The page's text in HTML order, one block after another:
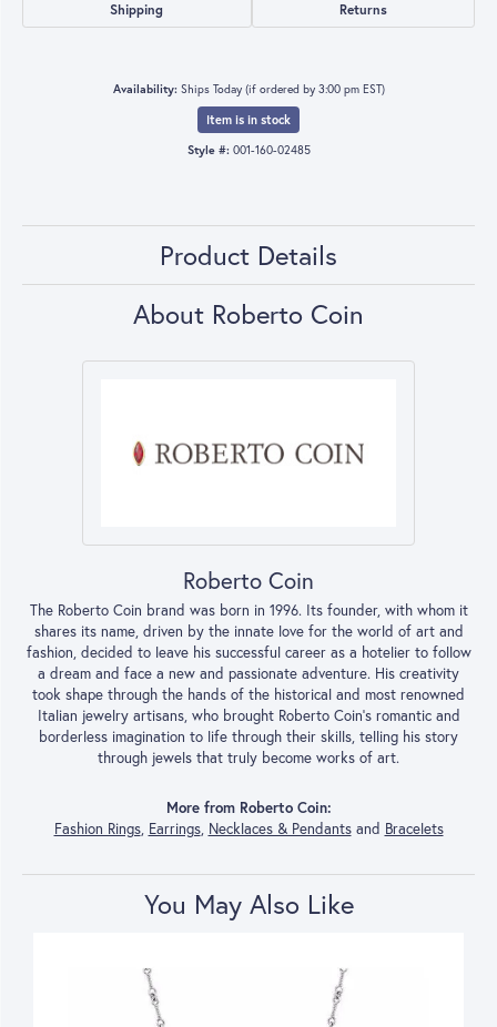
Shipping Returns
Availability: Ships Today (if ordered by 3:00 pm EST)
Item is in stock
Style #: 001-160-02485
Product Details
About Roberto Coin
Roberto Coin
The Roberto Coin brand was born in 1996. Its founder, with whom it
shares its name, driven by the innate love for the world of art and
fashion, decided to leave his successful career as a hotelier to follow
a dream and face a new and passionate adventure. His creativity
took shape through the hands of the historical and most renowned
Italian jewelry artisans, who brought Roberto Coin’s romantic and
borderless imagination to life through their skills, telling his story
through jewels that truly become works of art.
More from Roberto Coin:
Fashion Rings, Earrings, Necklaces & Pendantsand Bracelets
You May Also Like